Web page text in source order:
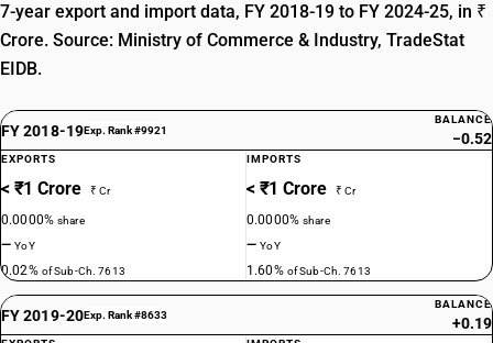
7-year export and import data, FY 2018-19 to FY 2024-25, in ₹
Crore. Source: Ministry of Commerce & Industry, TradeStat
EIDB.
FY 2018-19Exp. Rank #9921
BALANCE
−0.52
EXPORTS
< ₹1 Crore ₹ Cr
0.0000%share
—YoY
0.02% of Sub-Ch. 7613
IMPORTS
< ₹1 Crore ₹ Cr
0.0000%share
—YoY
1.60% of Sub-Ch. 7613
FY 2019-20Exp. Rank #8633
BALANCE
+0.19